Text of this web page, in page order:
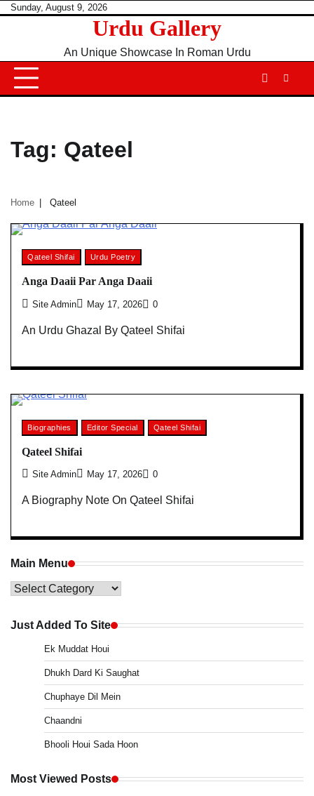
SkipSunday, August 9, 2026
Urdu Gallery
An Unique Showcase In Roman Urdu
Tag: Qateel
Home Qateel
Qateel Shifai Urdu Poetry
Anga Daaii Par Anga Daaii
Site Admin May 17, 2026 0
An Urdu Ghazal By Qateel Shifai
Biographies Editor Special Qateel Shifai
Qateel Shifai
Site Admin May 17, 2026 0
A Biography Note On Qateel Shifai
Main Menu
Main
Just Added To Site
Ek Muddat Houi
Dhukh Dard Ki Saughat
Chuphaye Dil Mein
Chaandni
Bhooli Houi Sada Hoon
Most Viewed Posts